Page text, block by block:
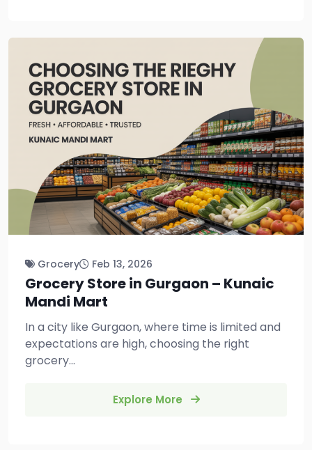
Grocery Feb 13, 2026
Grocery Store in Gurgaon – Kunaic
Mandi Mart
In a city like Gurgaon, where time is limited and
expectations are high, choosing the right
grocery...
Explore More